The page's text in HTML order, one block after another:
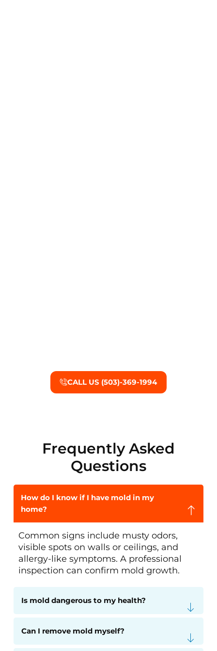
CALL US (503)-369-1994
Frequently Asked
Questions
How do I know if I have mold in my
home?
Common signs include musty odors,
visible spots on walls or ceilings, and
allergy-like symptoms. A professional
inspection can confirm mold growth.
Is mold dangerous to my health?
Can I remove mold myself?